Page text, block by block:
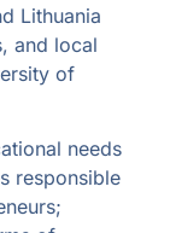
Lithuania
and local
of
needs
responsible